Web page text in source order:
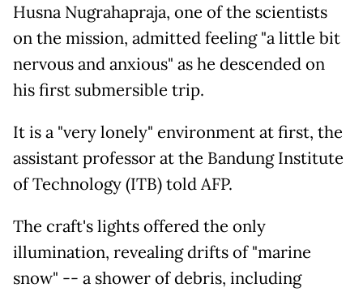
Husna Nugrahapraja, one of the scientists
on the mission, admitted feeling "a little bit
nervous and anxious" as he descended on
his first submersible trip.
It is a "very lonely" environment at first, the
assistant professor at the Bandung Institute
of Technology (ITB) told AFP.
The craft's lights offered the only
illumination, revealing drifts of "marine
snow" -- a shower of debris, including